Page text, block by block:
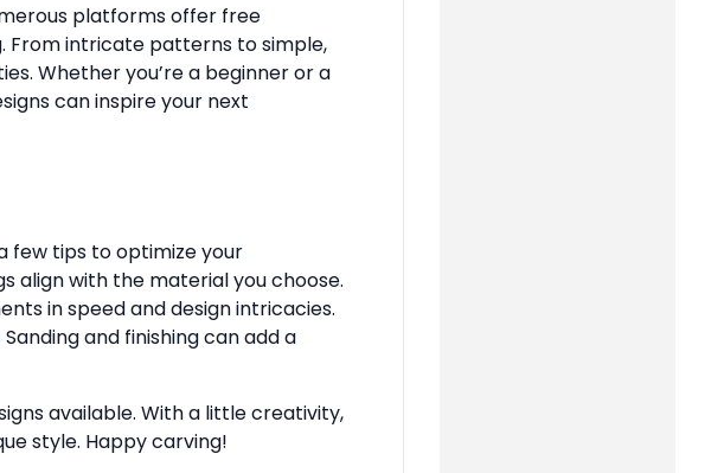
platforms offer free
From intricate patterns to simple,
Whether you’re a beginner or a
can inspire your next
few tips to optimize your
align with the material you choose.
in speed and design intricacies.
and finishing can add a
available. With a little creativity,
style. Happy carving!